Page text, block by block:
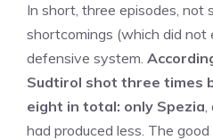
In short, three episodes, not
shortcomings (which did not
defensive system.
Sudtirol shot three times
eight in total: only Spezia,
had produced less. The